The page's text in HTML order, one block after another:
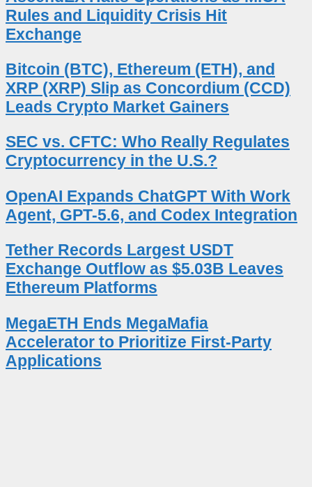
Rules and Liquidity Crisis Hit
Exchange
Bitcoin (BTC), Ethereum (ETH), and
XRP (XRP) Slip as Concordium (CCD)
Leads Crypto Market Gainers
SEC vs. CFTC: Who Really Regulates
Cryptocurrency in the U.S.?
OpenAI Expands ChatGPT With Work
Agent, GPT-5.6, and Codex Integration
Tether Records Largest USDT
Exchange Outflow as $5.03B Leaves
Ethereum Platforms
MegaETH Ends MegaMafia
Accelerator to Prioritize First-Party
Applications